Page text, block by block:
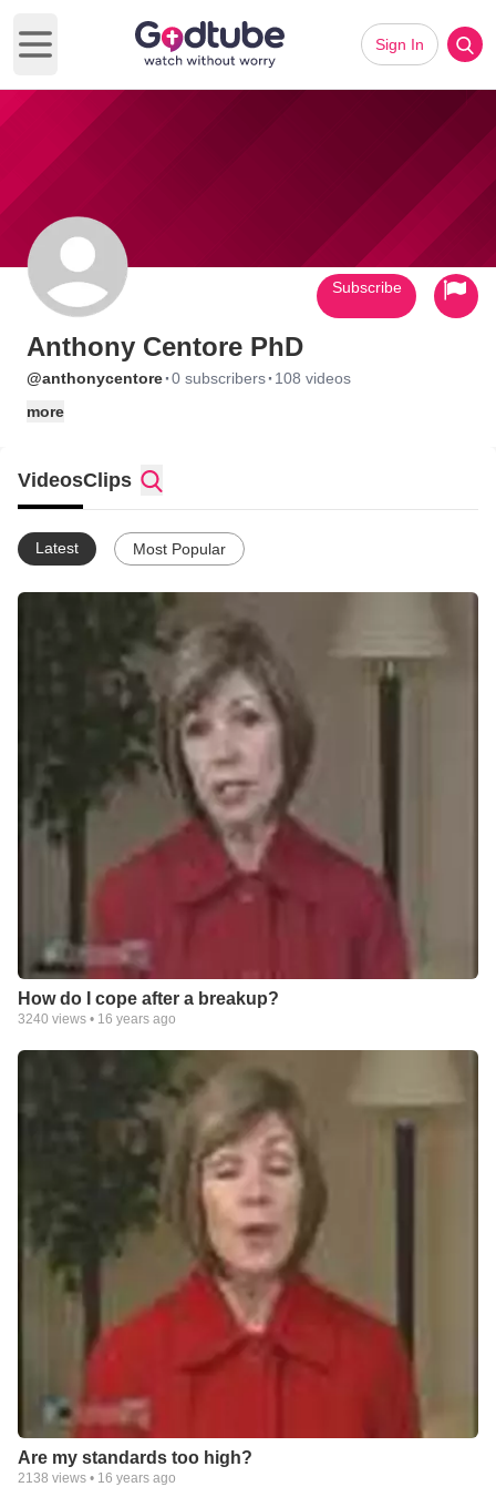
Open main menu
Sign In
Anthony Centore PhD
@anthonycentore·0 subscribers· 108 videos
more
Subscribe
VideosClips
Latest Most Popular
How do I cope after a breakup?
3240 views • 16 years ago
Are my standards too high?
2138 views • 16 years ago